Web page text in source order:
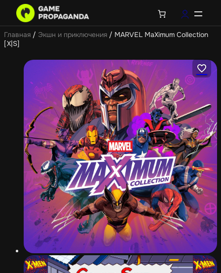
Главная / Экшн и приключения / MARVEL MaXimum Collection
[X|S]